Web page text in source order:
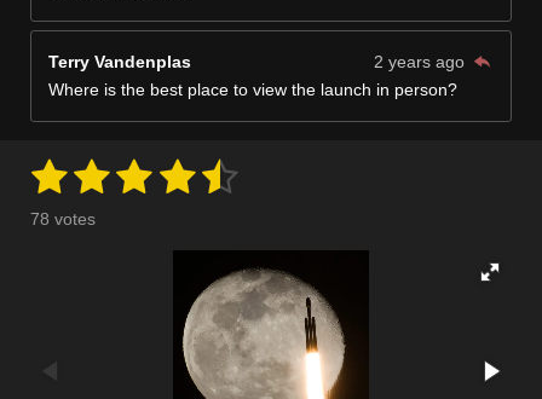
Terry Vandenplas
2 years ago
Where is the best place to view the launch in person?
R
a
t
1
s
2
s
3 4 5
t
a
r
s
r
a
t
i
n
g
78 votes